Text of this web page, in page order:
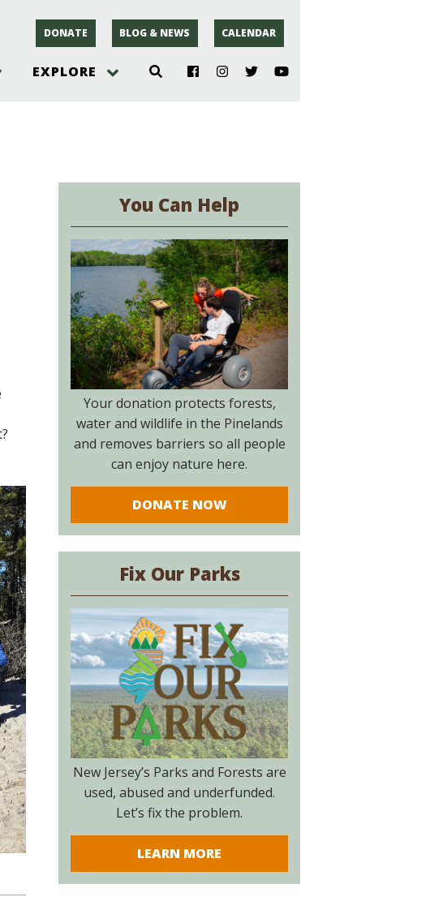
DONATE BLOG & NEWS CALENDAR
EXPLORE
New Jersey
You Can Help
Your donation protects forests,
water and wildlife in the Pinelands
and removes barriers so all people
can enjoy nature here.
DONATE NOW
Fix Our Parks
New Jersey’s Parks and Forests are
used, abused and underfunded.
Let’s fix the problem.
LEARN MORE